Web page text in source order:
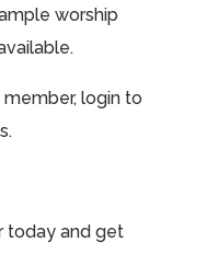
worship
member, login to
today and get